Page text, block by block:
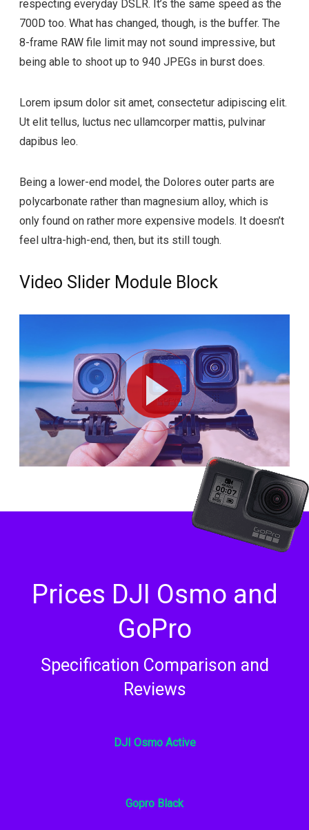
respecting everyday DSLR. It’s the same speed as the
700D too. What has changed, though, is the buffer. The
8-frame RAW file limit may not sound impressive, but
being able to shoot up to 940 JPEGs in burst does.
Lorem ipsum dolor sit amet, consectetur adipiscing elit.
Ut elit tellus, luctus nec ullamcorper mattis, pulvinar
dapibus leo.
Being a lower-end model, the Dolores outer parts are
polycarbonate rather than magnesium alloy, which is
only found on rather more expensive models. It doesn’t
feel ultra-high-end, then, but its still tough.
Video Slider Module Block
Prices DJI Osmo and
GoPro​
Specification Comparison and
Reviews​
DJI Osmo Active​
Gopro Black